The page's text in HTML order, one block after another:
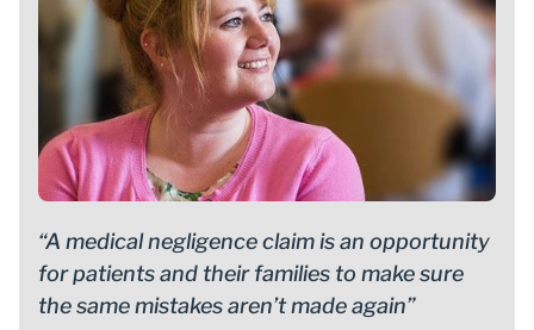
“A medical negligence claim is an opportunity
for patients and their families to make sure
the same mistakes aren’t made again”